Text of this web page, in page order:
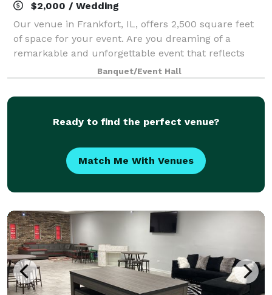
$2,000 / Wedding
Our venue in Frankfort, IL, offers 2,500 square feet
of space for your event. Are you dreaming of a
remarkable and unforgettable event that reflects
your unique style and leaves your guests in awe?
Look no further! At Creative and Elegant
Banquet/Event Hall
Ready to find the perfect venue?
Match Me With Venues